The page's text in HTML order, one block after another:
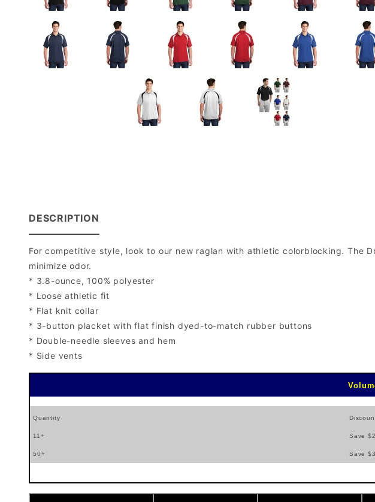
DESCRIPTION
For competitive style, look to our new raglan with athletic colorblocking. The
minimize odor.
* 3.8-ounce, 100% polyester
* Loose athletic fit
* Flat knit collar
* 3-button placket with flat finish dyed-to-match rubber buttons
* Double-needle sleeves and hem
* Side vents
Quantity
11+ Save
50+ Save